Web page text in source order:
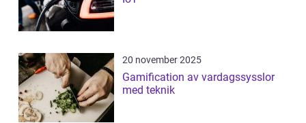
20 november 2025
Gamification av vardagssysslor
med teknik